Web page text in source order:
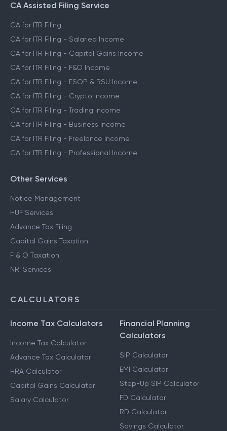
CA Assisted Filing Service
CA for ITR Filing
CA for ITR Filing - Salaried Income
CA for ITR Filing - Capital Gains Income
CA for ITR Filing - F&O Income
CA for ITR Filing - ESOP & RSU Income
CA for ITR Filing - Crypto Income
CA for ITR Filing - Trading Income
CA for ITR Filing - Business Income
CA for ITR Filing - Freelance Income
CA for ITR Filing - Professional Income
Other Services
Notice Management
HUF Services
Advance Tax Filing
Capital Gains Taxation
F & O Taxation
NRI Services
CALCULATORS
Income Tax Calculators
Income Tax Calculator
Advance Tax Calculator
HRA Calculator
Capital Gains Calculator
Salary Calculator
Financial Planning
Calculators
SIP Calculator
EMI Calculator
Step-Up SIP Calculator
FD Calculator
RD Calculator
Savings Calculator